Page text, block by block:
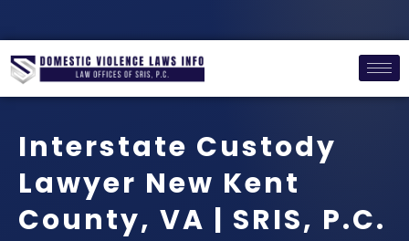
Interstate Custody
Lawyer New Kent
County, VA | SRIS, P.C.